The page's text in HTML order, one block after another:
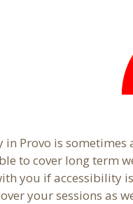
Provo is
to cover long term
you if accessibility
your sessions as